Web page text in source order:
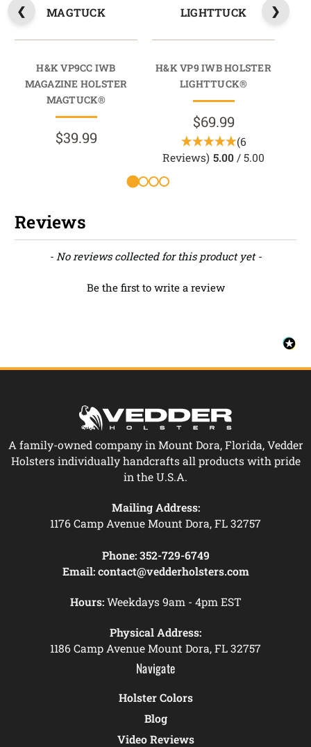
MAGTUCK
H&K VP9CC IWB
MAGAZINE HOLSTER
MAGTUCK®
$39.99
LIGHTTUCK
H&K VP9 IWB HOLSTER
LIGHTTUCK®
$69.99
(6
Reviews) 5.00 / 5.00
Reviews
- No reviews collected for this product yet -
Be the first to write a review
New content loaded
A family-owned company in Mount Dora, Florida, Vedder
Holsters individually handcrafts all products with pride
in the U.S.A.
Mailing Address:
1176 Camp Avenue Mount Dora, FL 32757
Phone: 352-729-6749
Email: contact@vedderholsters.com
Hours:Weekdays 9am - 4pm EST
Physical Address:
1186 Camp Avenue Mount Dora, FL 32757
Navigate
Holster Colors
Blog
Video Reviews